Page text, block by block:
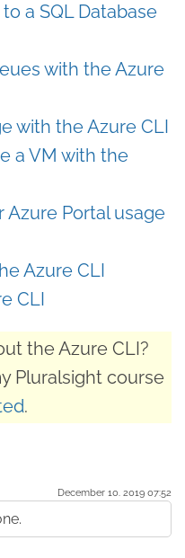
a SQL Database
with the Azure
with the Azure CLI
a VM with the
Portal usage
Azure CLI
CLI
the Azure CLI?
Pluralsight course
.
December 10. 2019 07:52